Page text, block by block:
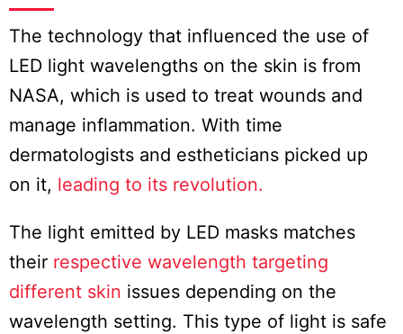
The technology that influenced the use of
LED light wavelengths on the skin is from
NASA, which is used to treat wounds and
manage inflammation. With time
dermatologists and estheticians picked up
on it, leading to its revolution.
The light emitted by LED masks matches
their respective wavelength targeting
different skin issues depending on the
wavelength setting. This type of light is safe